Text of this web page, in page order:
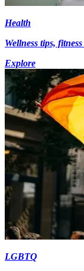
Health
Wellness tips,
Explore
LGBTQ